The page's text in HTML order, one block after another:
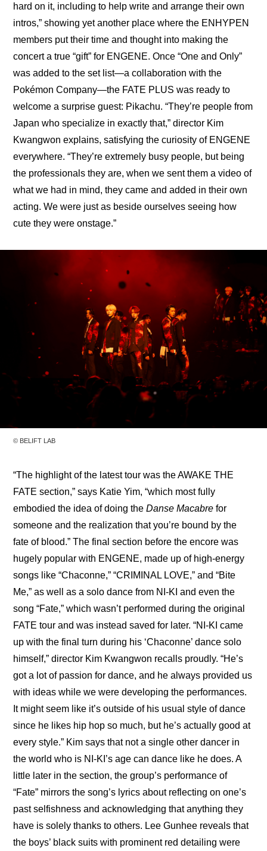
hard on it, including to help write and arrange their own
intros,” showing yet another place where the ENHYPEN
members put their time and thought into making the
concert a true “gift” for ENGENE. Once “One and Only”
was added to the set list—a collaboration with the
Pokémon Company—the FATE PLUS was ready to
welcome a surprise guest: Pikachu. “They’re people from
Japan who specialize in exactly that,” director Kim
Kwangwon explains, satisfying the curiosity of ENGENE
everywhere. “They’re extremely busy people, but being
the professionals they are, when we sent them a video of
what we had in mind, they came and added in their own
acting. We were just as beside ourselves seeing how
cute they were onstage.”
© BELIFT LAB
“The highlight of the latest tour was the AWAKE THE
FATE section,” says Katie Yim, “which most fully
embodied the idea of doing the Danse Macabre for
someone and the realization that you’re bound by the
fate of blood.” The final section before the encore was
hugely popular with ENGENE, made up of high-energy
songs like “Chaconne,” “CRIMINAL LOVE,” and “Bite
Me,” as well as a solo dance from NI-KI and even the
song “Fate,” which wasn’t performed during the original
FATE tour and was instead saved for later. “NI-KI came
up with the final turn during his ‘Chaconne’ dance solo
himself,” director Kim Kwangwon recalls proudly. “He’s
got a lot of passion for dance, and he always provided us
with ideas while we were developing the performances.
It might seem like it’s outside of his usual style of dance
since he likes hip hop so much, but he’s actually good at
every style.” Kim says that not a single other dancer in
the world who is NI-KI’s age can dance like he does. A
little later in the section, the group’s performance of
“Fate” mirrors the song’s lyrics about reflecting on one’s
past selfishness and acknowledging that anything they
have is solely thanks to others. Lee Gunhee reveals that
the boys’ black suits with prominent red detailing were